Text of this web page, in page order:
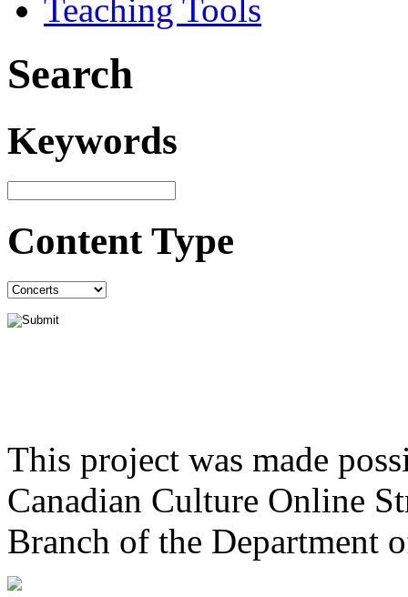
Teaching Tools
Search
Keywords
Content Type
This project was made
Canadian Culture Online
Branch of the Department